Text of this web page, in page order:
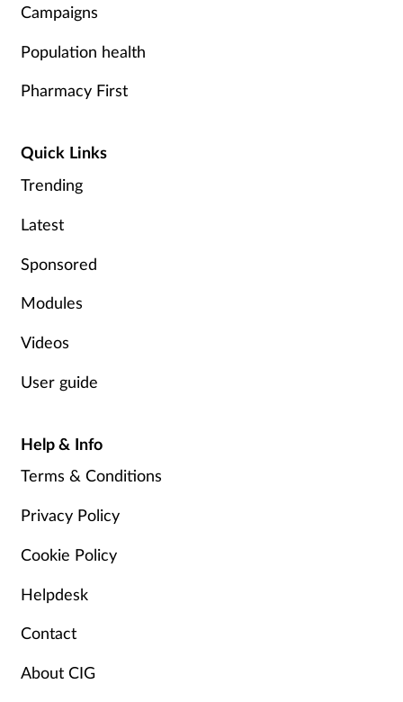
Men's health
Mental health
Nervous system
Oral health
Patient safety
Pet health
Campaigns
Population health
Pharmacy First
Quick Links
Trending
Latest
Sponsored
Modules
Videos
User guide
Help & Info
Terms & Conditions
Privacy Policy
Cookie Policy
Helpdesk
Contact
About CIG